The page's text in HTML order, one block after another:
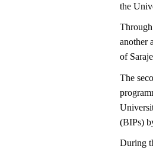
the
another
of
The
(BIPs)
During